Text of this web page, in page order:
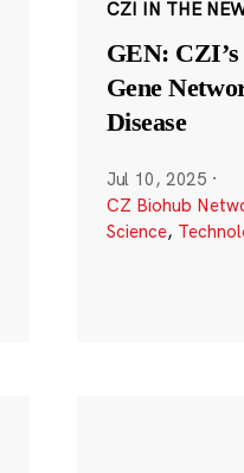
CZI IN THE
GEN:
Gene
Disease
Jul 10, 2025 ·
CZ Biohub
Science,